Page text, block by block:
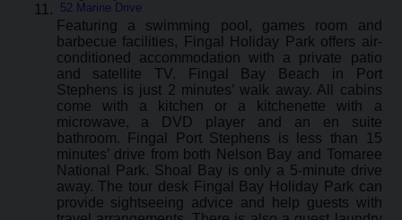
52 Marine Drive
Featuring a swimming pool, games room and
barbecue facilities, Fingal Holiday Park offers air-
conditioned accommodation with a private patio
and satellite TV. Fingal Bay Beach in Port
Stephens is just 2 minutes’ walk away. All cabins
come with a kitchen or a kitchenette with a
microwave, a DVD player and an en suite
bathroom. Fingal Port Stephens is less than 15
minutes’ drive from both Nelson Bay and Tomaree
National Park. Shoal Bay is only a 5-minute drive
away. The tour desk Fingal Bay Holiday Park can
provide sightseeing advice and help guests with